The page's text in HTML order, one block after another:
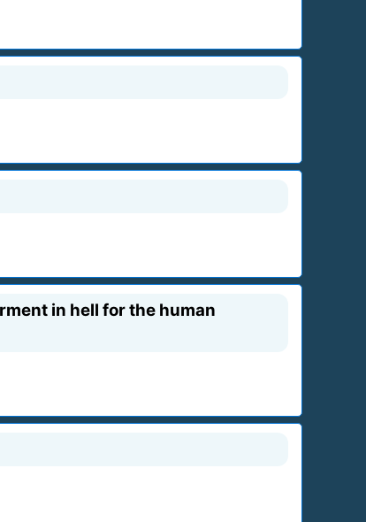
in hell for the human